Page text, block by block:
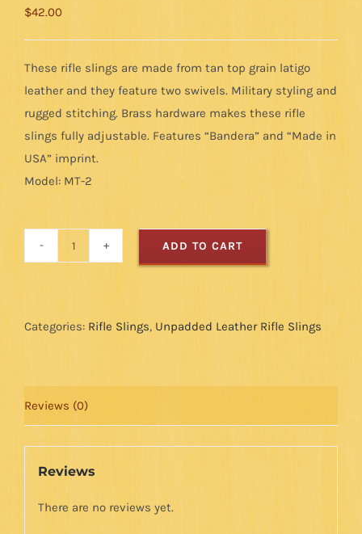
$42.00
These rifle slings are made from tan top grain latigo
leather and they feature two swivels. Military styling and
rugged stitching. Brass hardware makes these rifle
slings fully adjustable. Features “Bandera” and “Made in
USA” imprint.
Model: MT-2
-
quantity
ADD TO CART
Categories: Rifle Slings, Unpadded Leather Rifle Slings
Reviews (0)
Reviews
There are no reviews yet.